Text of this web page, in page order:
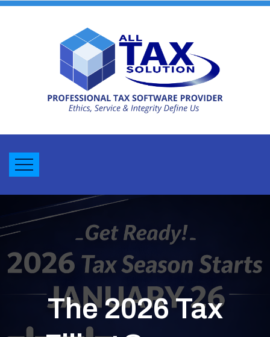
The 2026 Tax